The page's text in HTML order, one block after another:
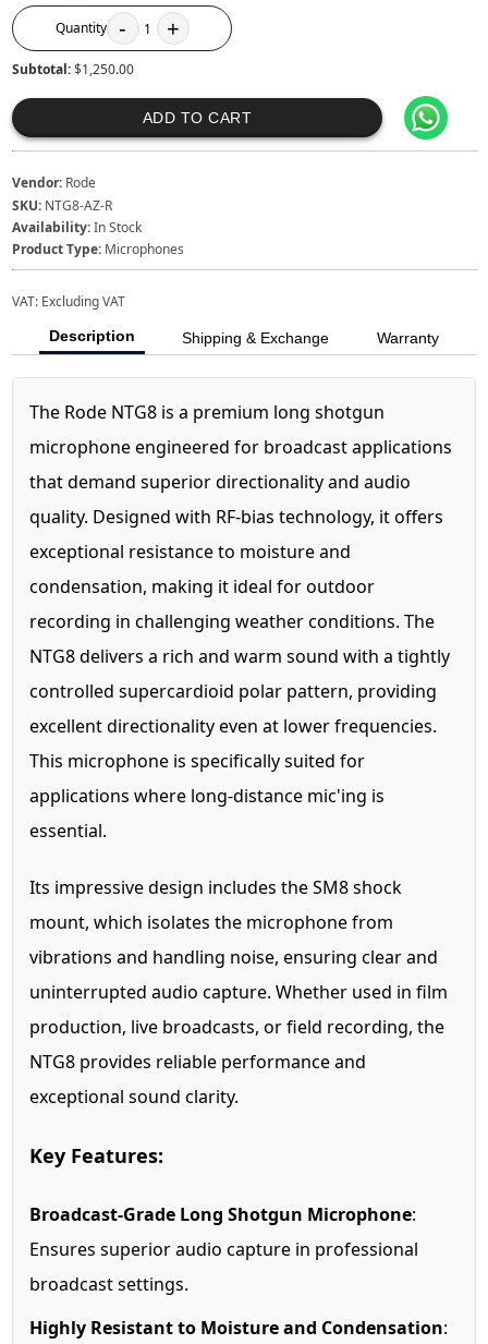
Quantity - 1 +
Subtotal:$1,250.00
ADD TO CART
Vendor: Rode
SKU: NTG8-AZ-R
Availability:In Stock
Product Type: Microphones
VAT: Excluding VAT
Description Shipping & Exchange Warranty
The Rode NTG8 is a premium long shotgun
microphone engineered for broadcast applications
that demand superior directionality and audio
quality. Designed with RF-bias technology, it offers
exceptional resistance to moisture and
condensation, making it ideal for outdoor
recording in challenging weather conditions. The
NTG8 delivers a rich and warm sound with a tightly
controlled supercardioid polar pattern, providing
excellent directionality even at lower frequencies.
This microphone is specifically suited for
applications where long-distance mic'ing is
essential.
Its impressive design includes the SM8 shock
mount, which isolates the microphone from
vibrations and handling noise, ensuring clear and
uninterrupted audio capture. Whether used in film
production, live broadcasts, or field recording, the
NTG8 provides reliable performance and
exceptional sound clarity.
Key Features:
Broadcast-Grade Long Shotgun Microphone:
Ensures superior audio capture in professional
broadcast settings.
Highly Resistant to Moisture and Condensation: